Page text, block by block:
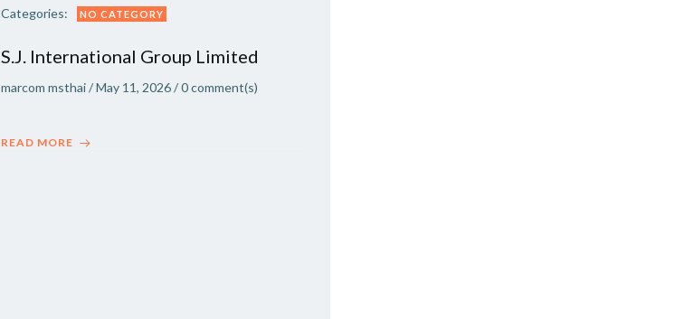
Categories: NO CATEGORY
S.J. International Group Limited
marcom msthai/May 11, 2026/0comment(s)
READ MORE